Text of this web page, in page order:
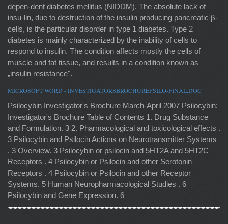
depen-dent diabetes mellitus (NIDDM). The absolute lack of
insu-lin, due to destruction of the insulin producing pancreatic β-
cells, is the particular disorder in type 1 diabetes. Type 2
diabetes is mainly characterized by the inability of cells to
respond to insulin. The condition affects mostly the cells of
muscle and fat tissue, and results in a condition known as
„insulin resistance".
MICROSOFT WORD - INVESTIGATORSBROCHUREPSILO-FINAL.DOC
Psilocybin Investigator's Brochure March-April 2007 Psilocybin:
Investigator's Brochure Table of Contents 1. Drug Substance
and Formulation. 3 2. Pharmacological and toxicological effects .
3 Psilocybin and Psilocin Actions on Neurotransmitter Systems
. 3 Overview. 3 Psilocybin or psilocin and 5HT2A and 5HT2C
Receptors . 4 Psilocybin or Psilocin and other Serotonin
Receptors . 4 Psilocybin or Psilocin and other Receptor
Systems. 5 Human Neuropharmacological Studies . 6
Psilocybin and Gene Expression. 6